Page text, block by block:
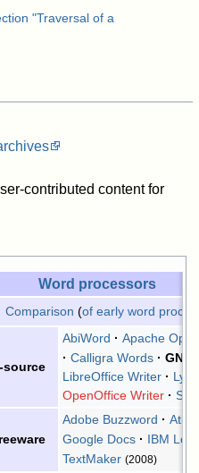
"Traversal of a
contributed content for
Word processors
Comparison of early word
source
AbiWord
Apache
Calligra Words
GNU
LibreOffice Writer
LyX
OpenOffice Writer
Adobe Buzzword
Google Docs
IBM
TextMaker (2008)